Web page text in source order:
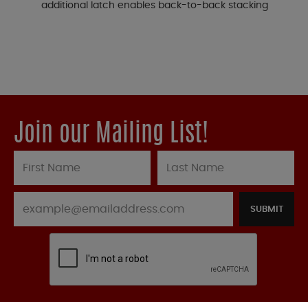
additional latch enables back-to-back stacking
Join our Mailing List!
SUBMIT